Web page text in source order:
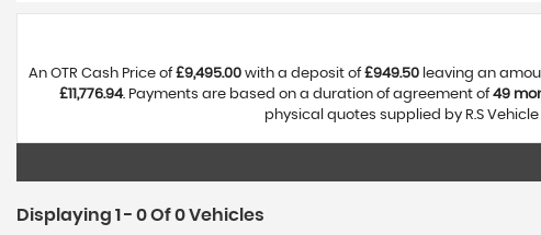
An OTR Cash Price of£9,495.00 with a deposit of£949.50 leaving an
£11,776.94. Payments are based on a duration of agreement of49
physical quotes supplied by R.S
Displaying 1 - 0 Of 0 Vehicles